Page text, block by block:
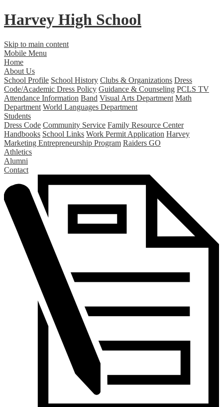
Harvey High School
Skip to main content
Mobile Menu
Home
About Us
School Profile School History Clubs & Organizations Dress
Code/Academic Dress Policy Guidance & Counseling PCLS TV
Attendance Information Band Visual Arts Department Math
Department World Languages Department
Students
Dress Code Community Service Family Resource Center
Handbooks School Links Work Permit Application Harvey
Marketing Entrepreneurship Program Raiders GO
Athletics
Alumni
Contact